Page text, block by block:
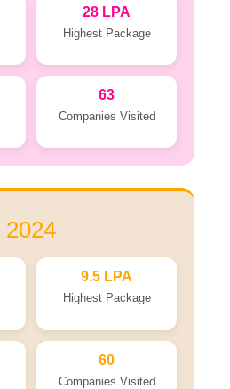
28 LPA
Highest Package
63
Companies Visited
2024
9.5 LPA
Highest Package
60
Companies Visited